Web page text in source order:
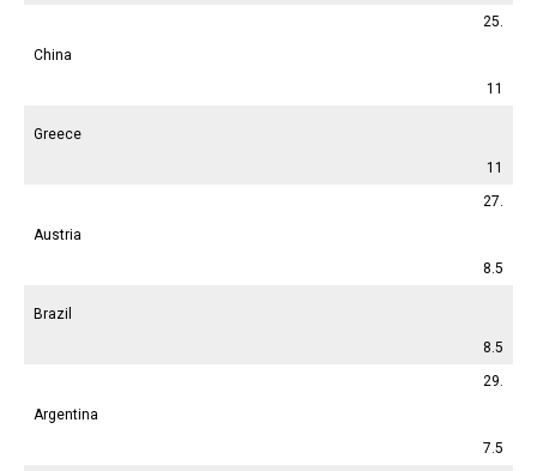
25.
China
11
Greece
11
27.
Austria
8.5
Brazil
8.5
29.
Argentina
7.5